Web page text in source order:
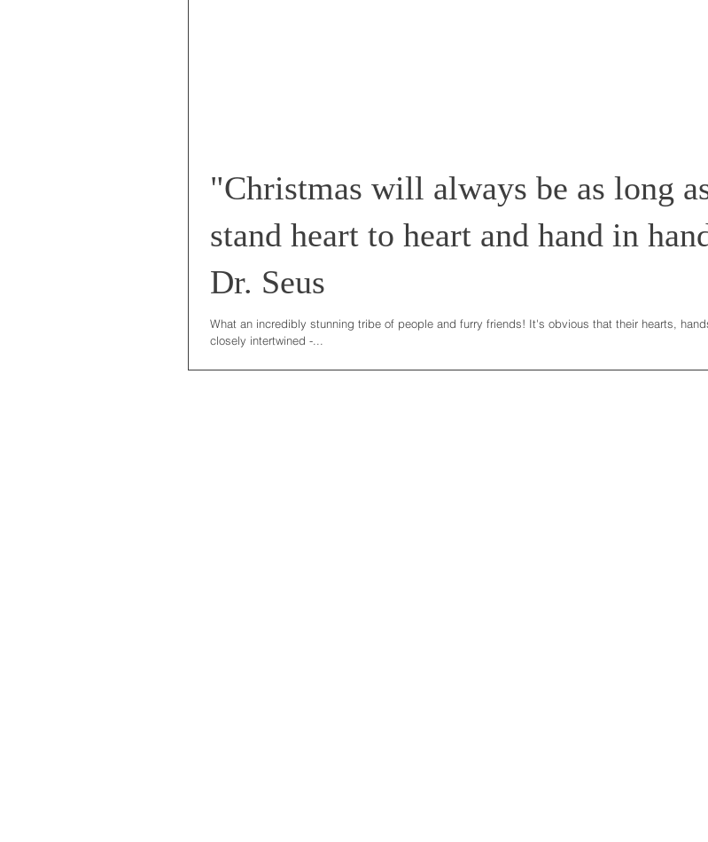
"Christmas will always be as long
stand heart to heart and hand in
Dr. Seus
What an incredibly stunning tribe of people and furry friends! It's obvious that their hearts,
closely intertwined -...